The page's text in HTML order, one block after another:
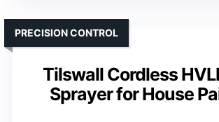
Tilswall Cordless
Sprayer for House
PRECISION CONTROL